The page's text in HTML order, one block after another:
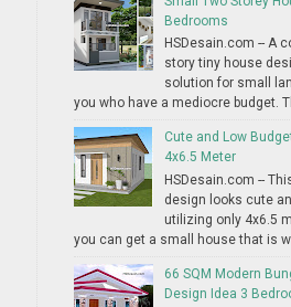
Bedrooms
HSDesain.com -- A
story tiny house
solution for small
you who have a mediocre budget.
Cute and Low
4x6.5 Meter
HSDesain.com --
design looks cute
utilizing only 4x6.5
you can get a small house that is
66 SQM Modern
Design Idea 3